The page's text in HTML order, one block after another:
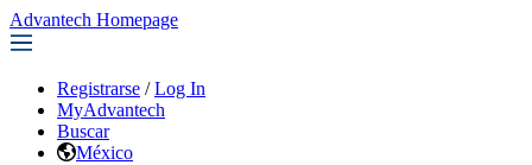
Advantech Homepage
Registrarse / Log In
MyAdvantech
Buscar
México